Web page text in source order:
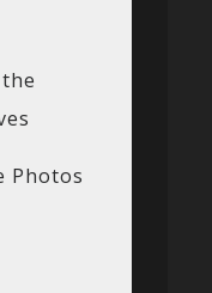
Photos